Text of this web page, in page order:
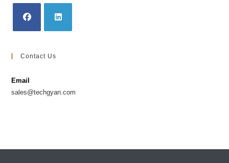
tab
tab
Contact Us
Email
sales@techgyan.com